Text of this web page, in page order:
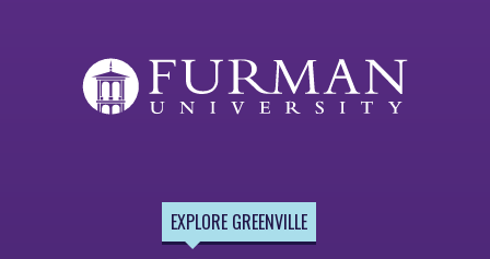
EXPLORE GREENVILLE